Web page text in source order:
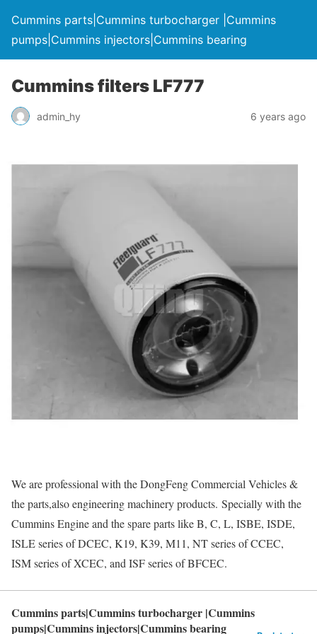
Cummins parts|Cummins turbocharger |Cummins
pumps|Cummins injectors|Cummins bearing
Cummins filters LF777
admin_hy 6 years ago
We are professional with the DongFeng Commercial Vehicles &
the parts,also engineering machinery products. Specially with the
Cummins Engine and the spare parts like B, C, L, ISBE, ISDE,
ISLE series of DCEC, K19, K39, M11, NT series of CCEC,
ISM series of XCEC, and ISF series of BFCEC.
Cummins parts|Cummins turbocharger |Cummins
pumps|Cummins injectors|Cummins bearing